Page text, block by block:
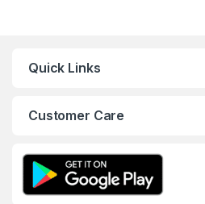
Quick Links
Customer Care